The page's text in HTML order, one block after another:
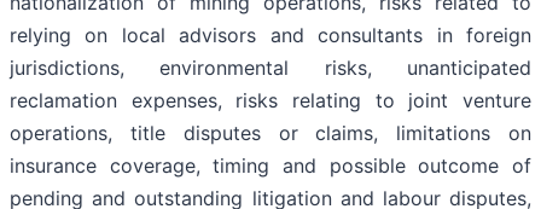
relying on local advisors and consultants in foreign
jurisdictions, environmental risks, unanticipated
reclamation expenses, risks relating to joint venture
operations, title disputes or claims, limitations on
insurance coverage, timing and possible outcome of
pending and outstanding litigation and labour disputes,